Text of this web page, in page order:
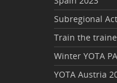
Subregional
Train the
Winter YOTA
YOTA Austria